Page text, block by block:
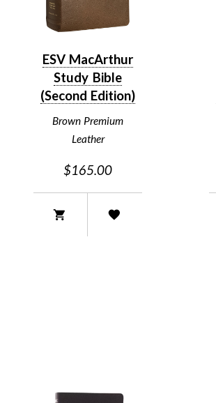
ESV MacArthur
Study Bible
(Second Edition)
Brown Premium
Leather
$165.00